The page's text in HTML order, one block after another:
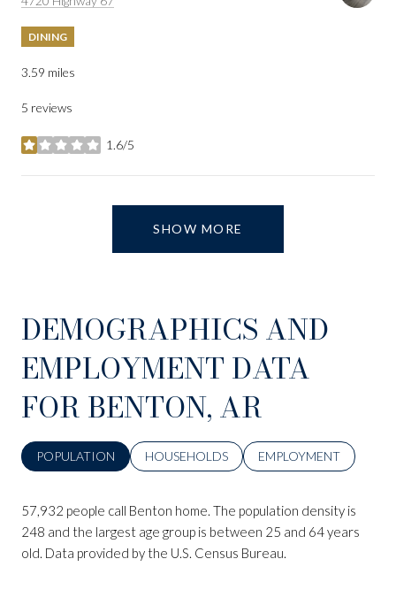
DINING
3.59 miles
5 reviews
1.6/5
stars
SHOW MORE
DEMOGRAPHICS AND
EMPLOYMENT DATA
FOR BENTON, AR
POPULATION HOUSEHOLDS EMPLOYMENT
57,932 people call Benton home. The population density is
248 and the largest age group is between 25 and 64 years
old. Data provided by the U.S. Census Bureau.